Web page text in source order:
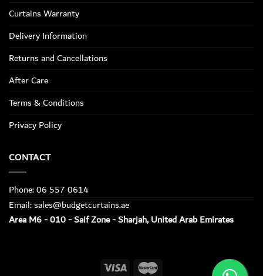
Curtains Warranty
Delivery Information
Returns and Cancellations
After Care
Terms & Conditions
Privacy Policy
CONTACT
Phone: 06 557 0614
Email: sales@budgetcurtains.ae
Area M6 - 010 - Saif Zone - Sharjah, United Arab Emirates